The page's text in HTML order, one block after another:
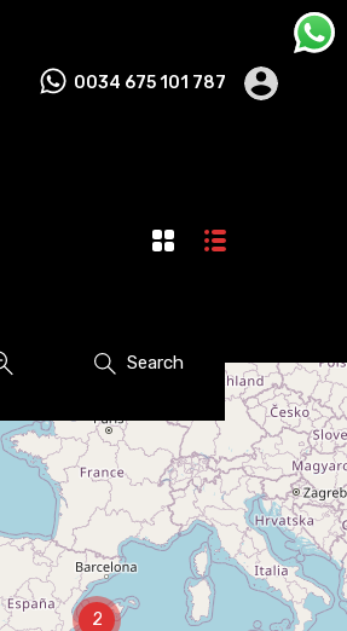
0034 675 101 787
Search
2